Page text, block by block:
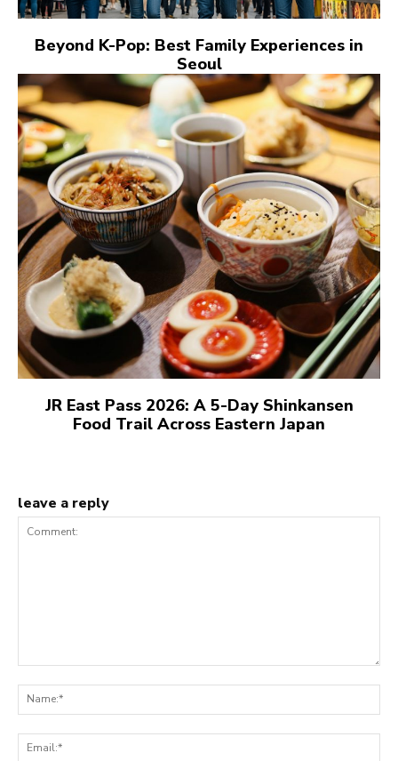
Beyond K-Pop: Best Family Experiences in
Seoul
JR East Pass 2026: A 5-Day Shinkansen
Food Trail Across Eastern Japan
leave a reply
Comment: